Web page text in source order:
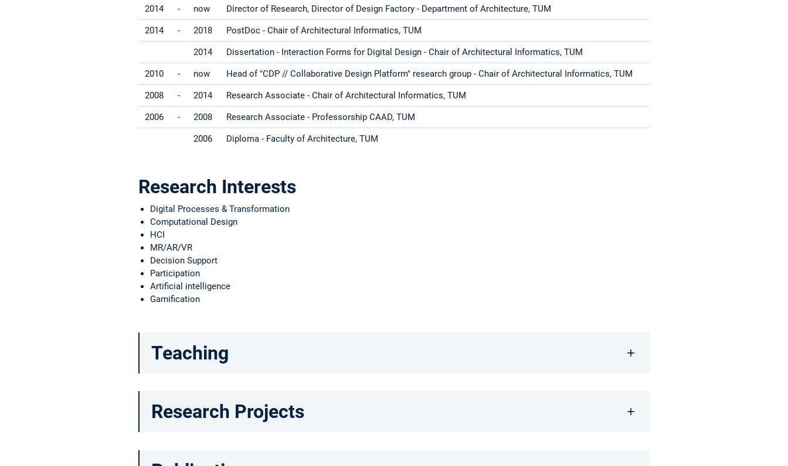
2014 - now Director of Research, Director of Design Factory - Department of Architecture, TUM
2014 - 2018 PostDoc - Chair of Architectural Informatics, TUM
2014 Dissertation - Interaction Forms for Digital Design - Chair of Architectural Informatics, TUM
2010 - now Head of "CDP // Collaborative Design Platform" research group - Chair of Architectural Informatics, TUM
2008 - 2014 Research Associate - Chair of Architectural Informatics, TUM
2006 - 2008 Research Associate - Professorship CAAD, TUM
2006 Diploma - Faculty of Architecture, TUM
Research Interests
Digital Processes & Transformation
Computational Design
HCI
MR/AR/VR
Decision Support
Participation
Artificial intelligence
Gamification
Teaching
Research Projects